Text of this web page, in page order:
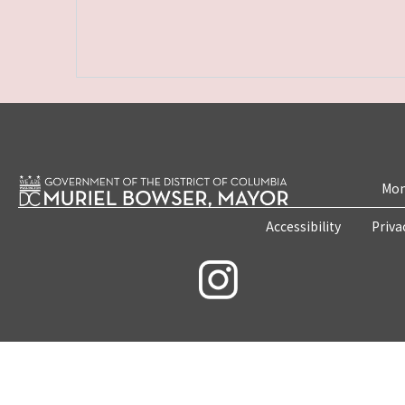
Accessibility